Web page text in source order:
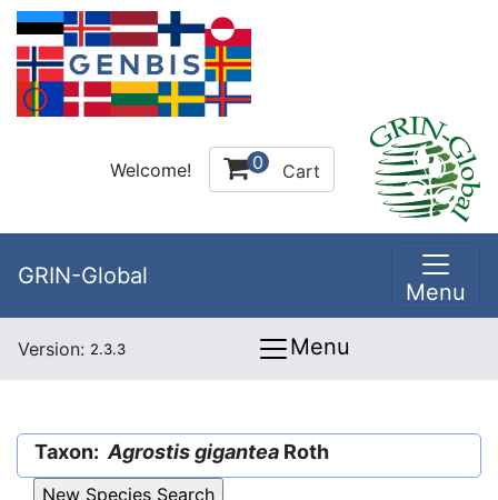
Welcome! 0 Cart
GRIN-Global
Menu
Version: 2.3.3 Menu
Taxon: Agrostis gigantea Roth